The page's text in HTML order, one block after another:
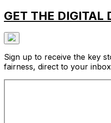
GET THE DIGITAL
Sign up to receive the key
fairness, direct to your